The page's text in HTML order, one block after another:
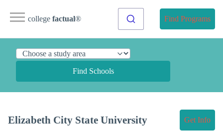
college factual® Find Programs
Find Schools
Elizabeth City State University Get Info